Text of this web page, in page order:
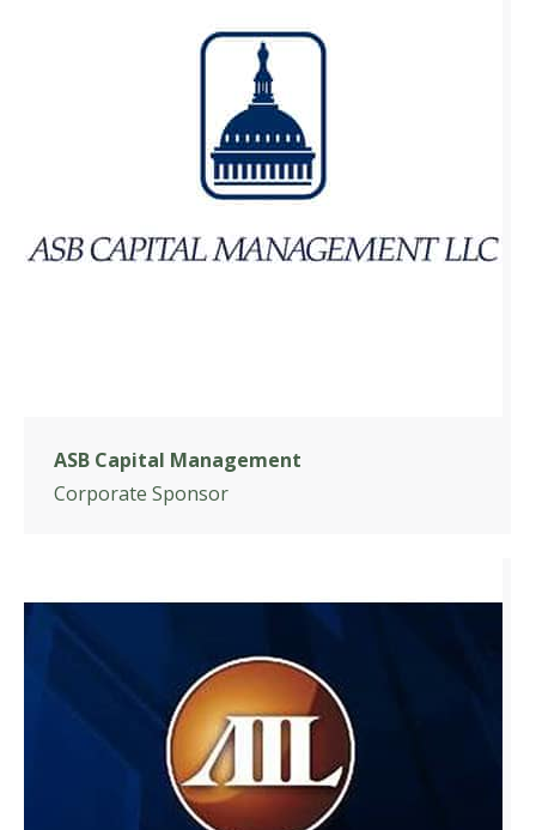
ASB Capital Management
Corporate Sponsor